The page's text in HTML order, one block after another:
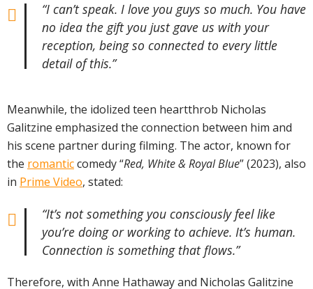
“I can’t speak. I love you guys so much. You have
no idea the gift you just gave us with your
reception, being so connected to every little
detail of this.”
Meanwhile, the idolized teen heartthrob Nicholas
Galitzine emphasized the connection between him and
his scene partner during filming. The actor, known for
the romanticcomedy “Red, White & Royal Blue” (2023), also
in Prime Video, stated:
“It’s not something you consciously feel like
you’re doing or working to achieve. It’s human.
Connection is something that flows.”
Therefore, with Anne Hathaway and Nicholas Galitzine